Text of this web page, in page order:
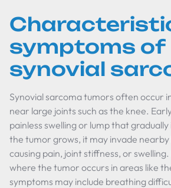
symptoms of
synovial
Synovial sarcoma tumors often occur
near large joints such as the knee.
painless swelling or lump that gradually
the tumor grows, it may invade nearby
causing pain, joint stiffness, or
where the tumor occurs in areas like
symptoms may include breathing